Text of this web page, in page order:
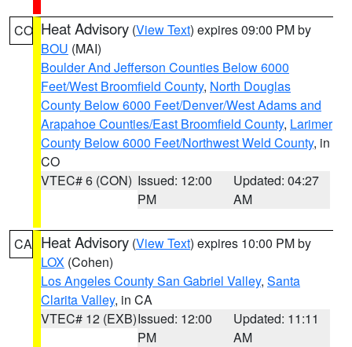
CO Heat Advisory (View Text) expires 09:00 PM by
BOU (MAI)
Boulder And Jefferson Counties Below 6000
Feet/West Broomfield County, North Douglas
County Below 6000 Feet/Denver/West Adams and
Arapahoe Counties/East Broomfield County, Larimer
County Below 6000 Feet/Northwest Weld County, in
CO
VTEC# 6 (CON) Issued: 12:00
PM
Updated: 04:27
AM
CA Heat Advisory (View Text) expires 10:00 PM by
LOX (Cohen)
Los Angeles County San Gabriel Valley, Santa
Clarita Valley, in CA
VTEC# 12 (EXB)Issued: 12:00
PM
Updated: 11:11
AM